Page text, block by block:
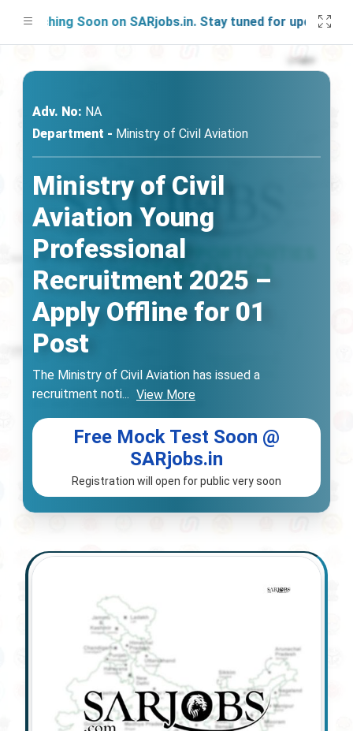
Soon on SARjobs.in. Stay tuned for updates!
Adv. No: NA
Department - Ministry of Civil Aviation
Ministry of Civil
Aviation Young
Professional
Recruitment 2025 –
Apply Offline for 01
Post
The Ministry of Civil Aviation has issued a
recruitment noti... View More
Free Mock Test Soon @
SARjobs.in
Registration will open for public very soon